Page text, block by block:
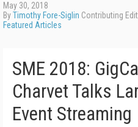
May 30, 2018
ByTimothy Fore-Siglin Contributing
Featured Articles
SME 2018:
Charvet Talks
Event Streaming